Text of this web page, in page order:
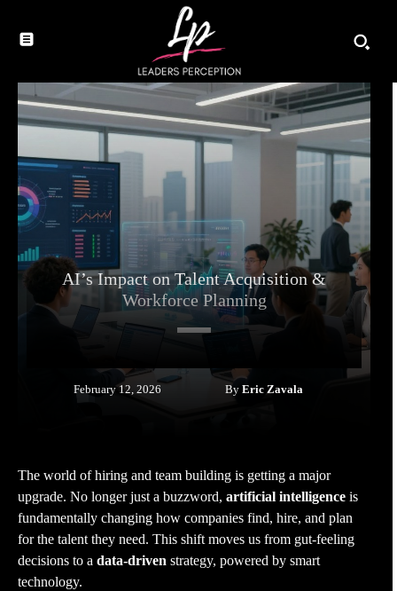
AI’s Impact on Talent Acquisition &
Workforce Planning
February 12, 2026 By Eric Zavala
The world of hiring and team building is getting a major
upgrade. No longer just a buzzword, artificial intelligence is
fundamentally changing how companies find, hire, and plan
for the talent they need. This shift moves us from gut-feeling
decisions to a data-driven strategy, powered by smart
technology.